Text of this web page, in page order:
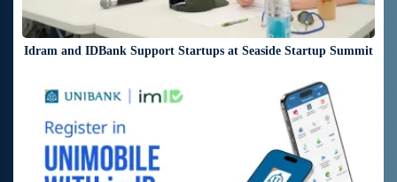
Idram and IDBank Support Startups at Seaside Startup Summit